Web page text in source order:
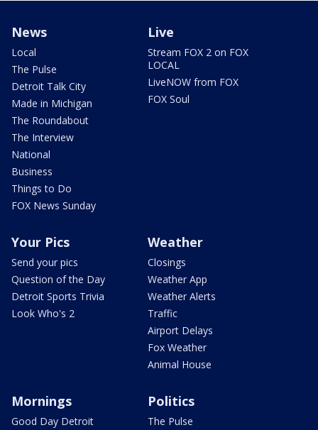
News
Local
The Pulse
Detroit Talk City
Made in Michigan
The Roundabout
The Interview
National
Business
Things to Do
FOX News Sunday
Live
Stream FOX 2 on FOX
LOCAL
LiveNOW from FOX
FOX Soul
Your Pics
Send your pics
Question of the Day
Detroit Sports Trivia
Look Who's 2
Weather
Closings
Weather App
Weather Alerts
Traffic
Airport Delays
Fox Weather
Animal House
Mornings
Good Day Detroit
Politics
The Pulse